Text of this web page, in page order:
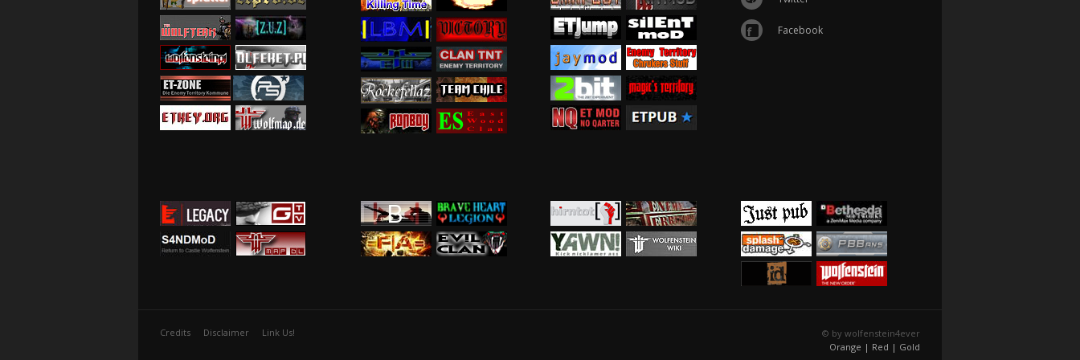
Facebook
Credits Disclaimer Link Us!
© by wolfenstein4ever
Orange | Red | Gold